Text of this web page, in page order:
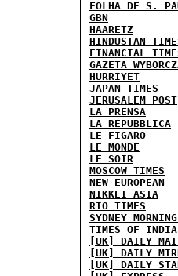
FOLHA DE S.
GBN
HAARETZ
HINDUSTAN
FINANCIAL
GAZETA
HURRIYET
JAPAN TIMES
JERUSALEM POST
LA PRENSA
LA REPUBBLICA
LE FIGARO
LE MONDE
LE SOIR
MOSCOW TIMES
NEW EUROPEAN
NIKKEI ASIA
RIO TIMES
SYDNEY
TIMES OF INDIA
[UK] DAILY
[UK] DAILY
[UK] DAILY